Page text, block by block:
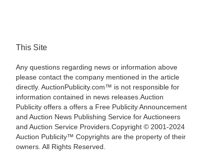
This Site
Any questions regarding news or information above
please contact the company mentioned in the article
directly. AuctionPublicity.com™ is not responsible for
information contained in news releases.Auction
Publicity offers a offers a Free Publicity Announcement
and Auction News Publishing Service for Auctioneers
and Auction Service Providers.Copyright © 2001-2024
Auction Publicity™ Copyrights are the property of their
owners. All Rights Reserved.